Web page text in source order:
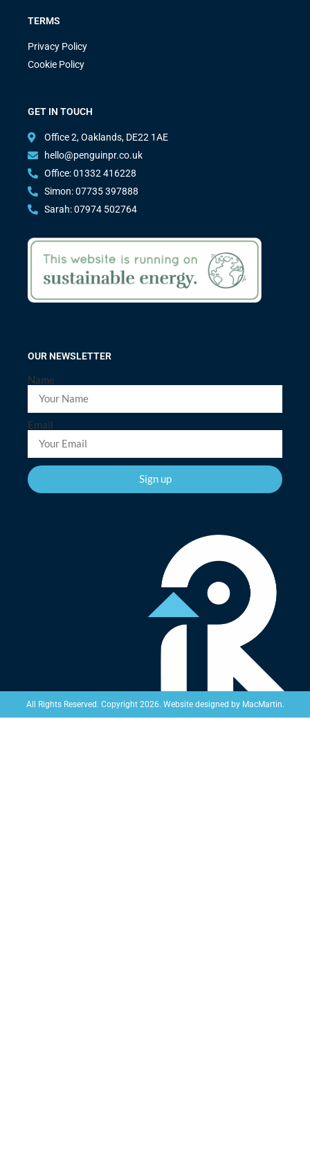
TERMS
Privacy Policy
Cookie Policy
GET IN TOUCH
Office 2, Oaklands, DE22 1AE
hello@penguinpr.co.uk
Office: 01332 416228
Simon: 07735 397888
Sarah: 07974 502764
OUR NEWSLETTER
Name
Email
Sign up
All Rights Reserved. Copyright 2026. Website designed by MacMartin.